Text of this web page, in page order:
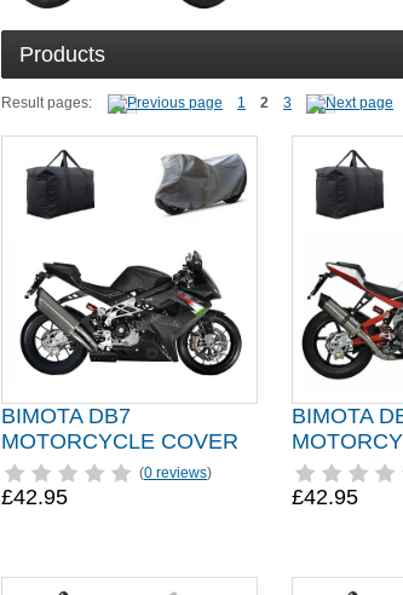
Products
Result pages: 1 2 3
BIMOTA DB7
MOTORCYCLE COVER
(0 reviews)
£42.95
BIMOTA
£42.95